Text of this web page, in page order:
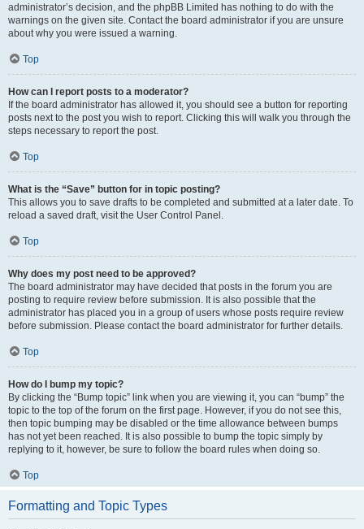
administrator’s decision, and the phpBB Limited has nothing to do with the
warnings on the given site. Contact the board administrator if you are unsure
about why you were issued a warning.
Top
How can I report posts to a moderator?
If the board administrator has allowed it, you should see a button for reporting
posts next to the post you wish to report. Clicking this will walk you through the
steps necessary to report the post.
Top
What is the “Save” button for in topic posting?
This allows you to save drafts to be completed and submitted at a later date. To
reload a saved draft, visit the User Control Panel.
Top
Why does my post need to be approved?
The board administrator may have decided that posts in the forum you are
posting to require review before submission. It is also possible that the
administrator has placed you in a group of users whose posts require review
before submission. Please contact the board administrator for further details.
Top
How do I bump my topic?
By clicking the “Bump topic” link when you are viewing it, you can “bump” the
topic to the top of the forum on the first page. However, if you do not see this,
then topic bumping may be disabled or the time allowance between bumps
has not yet been reached. It is also possible to bump the topic simply by
replying to it, however, be sure to follow the board rules when doing so.
Top
Formatting and Topic Types